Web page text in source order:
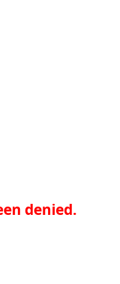
denied.